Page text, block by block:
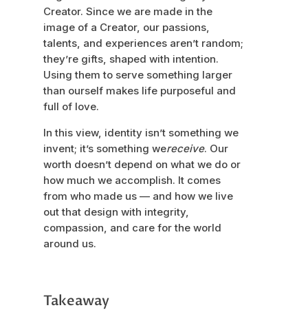
Creator. Since we are made in the
image of a Creator, our passions,
talents, and experiences aren’t random;
they’re gifts, shaped with intention.
Using them to serve something larger
than ourself makes life purposeful and
full of love.
In this view, identity isn’t something we
invent; it’s something wereceive. Our
worth doesn’t depend on what we do or
how much we accomplish. It comes
from who made us — and how we live
out that design with integrity,
compassion, and care for the world
around us.
Takeaway